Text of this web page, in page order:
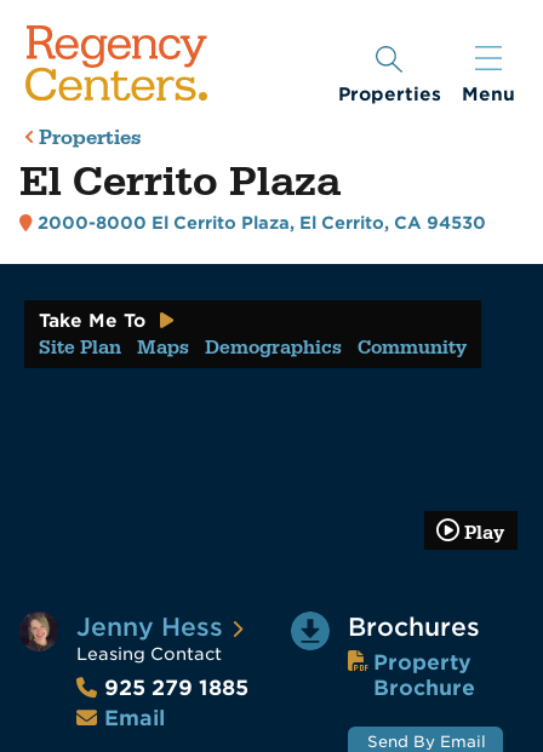
Properties Menu
Properties
El Cerrito Plaza
2000-8000 El Cerrito Plaza, El Cerrito, CA 94530
Take Me To
Site Plan Maps Demographics Community
Play
Jenny Hess
Leasing Contact
925 279 1885
Email
Brochures
Property
Brochure
Send By Email